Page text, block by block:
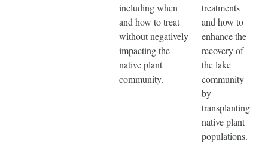
including when
and how to treat
without negatively
impacting the
native plant
community.
treatments
and how to
enhance the
recovery of
the lake
community
by
transplanting
native plant
populations.